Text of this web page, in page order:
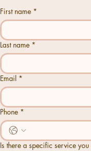
First name *
Last name *
Email *
Phone *
Is there a specific service